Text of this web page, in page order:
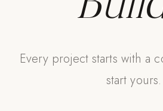
Every project starts with a
start yours.